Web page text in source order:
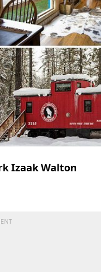
Izaak Walton